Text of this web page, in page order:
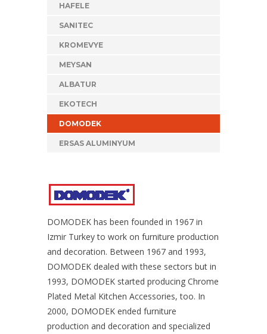
HAFELE
SANITEC
KROMEVYE
MEYSAN
ALBATUR
EKOTECH
DOMODEK
ERSAS ALUMINYUM
DOMODEK has been founded in 1967 in
Izmir Turkey to work on furniture production
and decoration. Between 1967 and 1993,
DOMODEK dealed with these sectors but in
1993, DOMODEK started producing Chrome
Plated Metal Kitchen Accessories, too. In
2000, DOMODEK ended furniture
production and decoration and specialized